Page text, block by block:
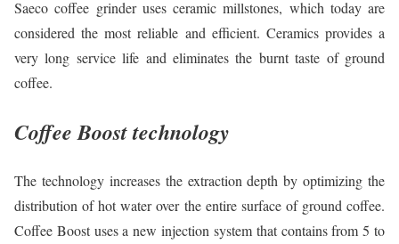
Saeco coffee grinder uses ceramic millstones, which today are
considered the most reliable and efficient. Ceramics provides a
very long service life and eliminates the burnt taste of ground
coffee.
Coffee Boost technology
The technology increases the extraction depth by optimizing the
distribution of hot water over the entire surface of ground coffee.
Coffee Boost uses a new injection system that contains from 5 to